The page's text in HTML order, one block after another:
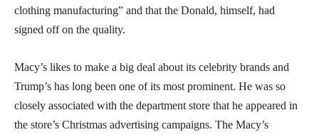
clothing manufacturing” and that the Donald, himself, had
signed off on the quality.
Macy’s likes to make a big deal about its celebrity brands and
Trump’s has long been one of its most prominent. He was so
closely associated with the department store that he appeared in
the store’s Christmas advertising campaigns. The Macy’s